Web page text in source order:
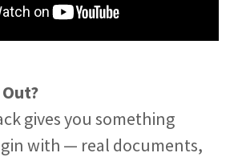
gives you something
with — real documents,